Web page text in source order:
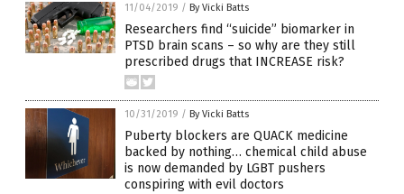
11/04/2019 / By Vicki Batts
Researchers find “suicide” biomarker in
PTSD brain scans – so why are they still
prescribed drugs that INCREASE risk?
10/31/2019 / By Vicki Batts
Puberty blockers are QUACK medicine
backed by nothing… chemical child abuse
is now demanded by LGBT pushers
conspiring with evil doctors